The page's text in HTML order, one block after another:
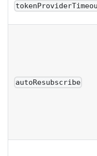
autoResubscribe